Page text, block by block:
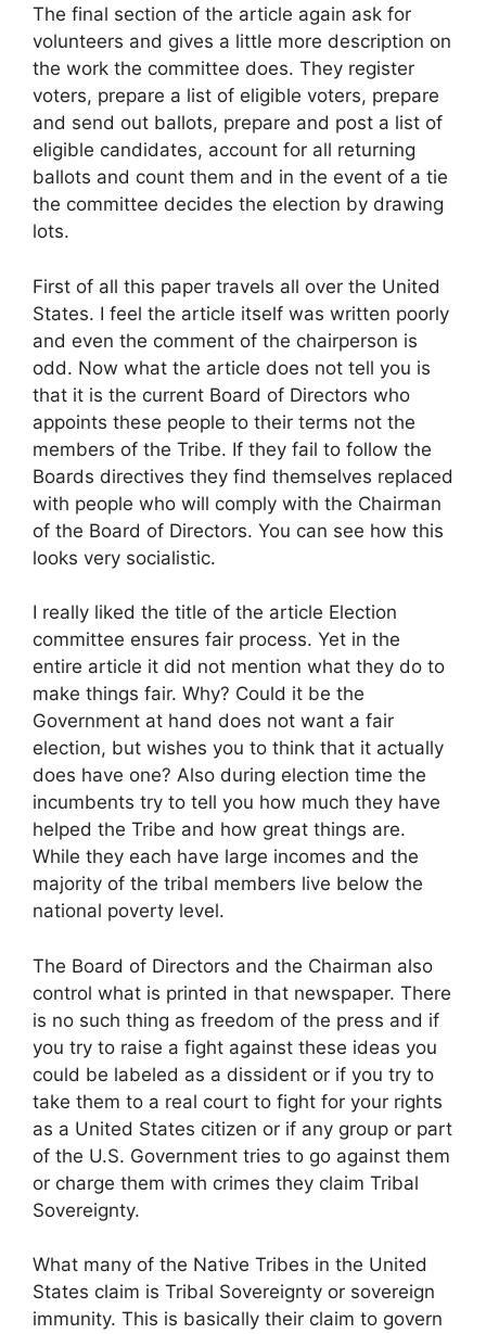
The final section of the article again ask for
volunteers and gives a little more description on
the work the committee does. They register
voters, prepare a list of eligible voters, prepare
and send out ballots, prepare and post a list of
eligible candidates, account for all returning
ballots and count them and in the event of a tie
the committee decides the election by drawing
lots.
First of all this paper travels all over the United
States. I feel the article itself was written poorly
and even the comment of the chairperson is
odd. Now what the article does not tell you is
that it is the current Board of Directors who
appoints these people to their terms not the
members of the Tribe. If they fail to follow the
Boards directives they find themselves replaced
with people who will comply with the Chairman
of the Board of Directors. You can see how this
looks very socialistic.
I really liked the title of the article Election
committee ensures fair process. Yet in the
entire article it did not mention what they do to
make things fair. Why? Could it be the
Government at hand does not want a fair
election, but wishes you to think that it actually
does have one? Also during election time the
incumbents try to tell you how much they have
helped the Tribe and how great things are.
While they each have large incomes and the
majority of the tribal members live below the
national poverty level.
The Board of Directors and the Chairman also
control what is printed in that newspaper. There
is no such thing as freedom of the press and if
you try to raise a fight against these ideas you
could be labeled as a dissident or if you try to
take them to a real court to fight for your rights
as a United States citizen or if any group or part
of the U.S. Government tries to go against them
or charge them with crimes they claim Tribal
Sovereignty.
What many of the Native Tribes in the United
States claim is Tribal Sovereignty or sovereign
immunity. This is basically their claim to govern